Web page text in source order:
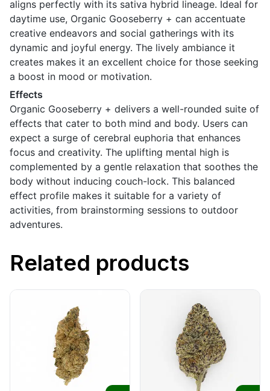
aligns perfectly with its sativa hybrid lineage. Ideal for
daytime use, Organic Gooseberry + can accentuate
creative endeavors and social gatherings with its
dynamic and joyful energy. The lively ambiance it
creates makes it an excellent choice for those seeking
a boost in mood or motivation.
Effects
Organic Gooseberry + delivers a well-rounded suite of
effects that cater to both mind and body. Users can
expect a surge of cerebral euphoria that enhances
focus and creativity. The uplifting mental high is
complemented by a gentle relaxation that soothes the
body without inducing couch-lock. This balanced
effect profile makes it suitable for a variety of
activities, from brainstorming sessions to outdoor
adventures.
Related products